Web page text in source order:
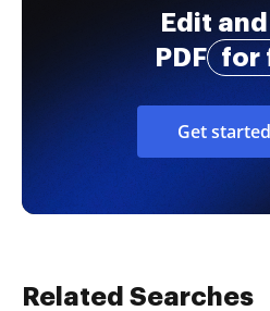
Edit
PDF
for
Get
Related Searches